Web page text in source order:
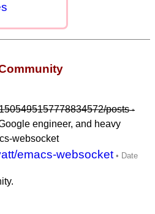
posts
engineer, and heavy
websocket
emacs-websocket